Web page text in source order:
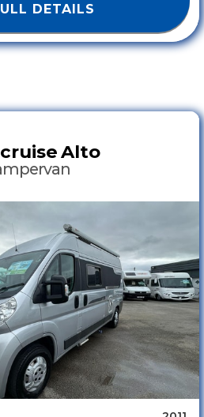
DETAILS
Alto